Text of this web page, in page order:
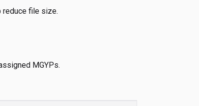
reduce file size.
MGYPs.